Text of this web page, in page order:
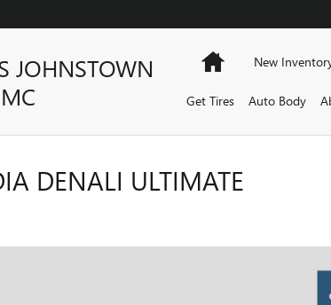
JOHNSTOWN
HomeNew
Get Tires Auto Body
DENALI ULTIMATE